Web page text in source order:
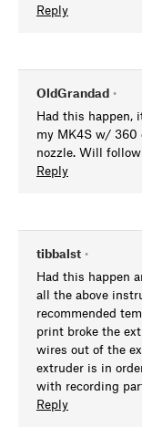
Reply
OldGrandad •
Had this happen,
my MK4S w/ 360
nozzle. Will
Reply
tibbalst •
Had this happen
all the above
recommended
print broke the
wires out of the
extruder is in
with recording
Reply